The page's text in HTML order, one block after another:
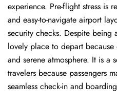
experience. Pre-flight stress is
and easy-to-navigate airport
security checks. Despite
lovely place to depart
and serene atmosphere. It is a
travelers because passengers
seamless check-in and